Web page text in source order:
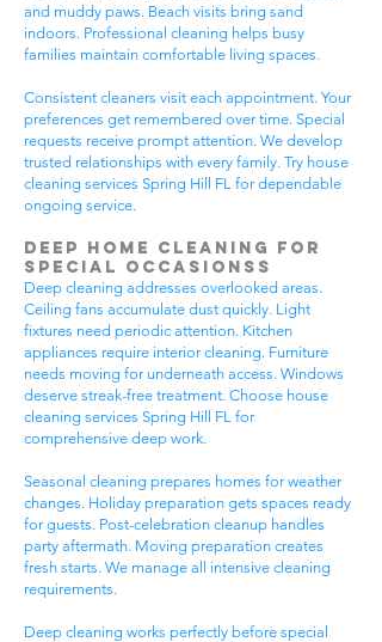
and muddy paws. Beach visits bring sand
indoors. Professional cleaning helps busy
families maintain comfortable living spaces.
Consistent cleaners visit each appointment. Your
preferences get remembered over time. Special
requests receive prompt attention. We develop
trusted relationships with every family. Try house
cleaning services Spring Hill FL for dependable
ongoing service.
Deep Home Cleaning for
Special Occasionss
Deep cleaning addresses overlooked areas.
Ceiling fans accumulate dust quickly. Light
fixtures need periodic attention. Kitchen
appliances require interior cleaning. Furniture
needs moving for underneath access. Windows
deserve streak-free treatment. Choose house
cleaning services Spring Hill FL for
comprehensive deep work.
Seasonal cleaning prepares homes for weather
changes. Holiday preparation gets spaces ready
for guests. Post-celebration cleanup handles
party aftermath. Moving preparation creates
fresh starts. We manage all intensive cleaning
requirements.
Deep cleaning works perfectly before special